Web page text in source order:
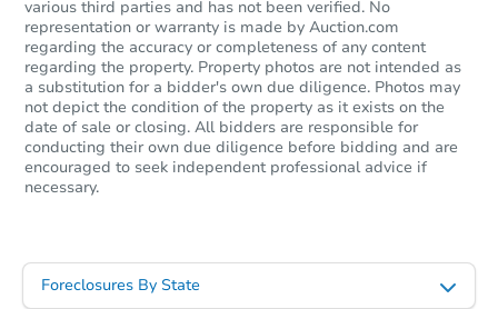
various third parties and has not been verified. No
representation or warranty is made by Auction.com
regarding the accuracy or completeness of any content
regarding the property. Property photos are not intended as
a substitution for a bidder's own due diligence. Photos may
not depict the condition of the property as it exists on the
date of sale or closing. All bidders are responsible for
conducting their own due diligence before bidding and are
encouraged to seek independent professional advice if
necessary.
Foreclosures By State